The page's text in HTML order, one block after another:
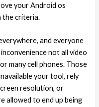
your Android os
the criteria.
and everyone
not all video
many cell phones. Those
your tool, rely
resolution, or
allowed to end up being